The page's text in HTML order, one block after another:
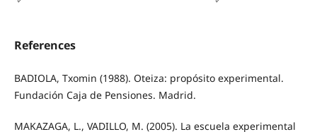
References
BADIOLA, Txomin (1988). Oteiza: propósito experimental.
Fundación Caja de Pensiones. Madrid.
MAKAZAGA, L., VADILLO, M. (2005). La escuela experimental